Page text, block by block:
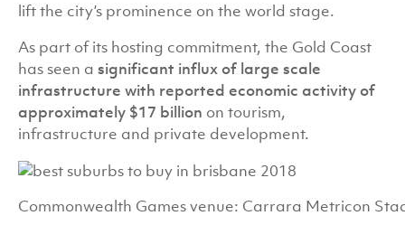
lift the city’s prominence on the world stage.
As part of its hosting commitment, the Gold Coast
has seen a significant influx of large scale
infrastructure with reported economic activity of
approximately $17 billion on tourism,
infrastructure and private development.
Commonwealth Games venue: Carrara Metricon